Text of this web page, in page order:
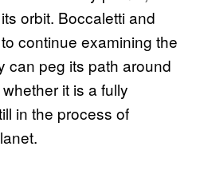
orbit. Boccaletti and
continue examining the
can peg its path around
it is a fully
in the process of